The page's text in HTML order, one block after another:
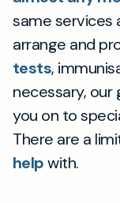
same services
arrange and
tests,
necessary,
you on to
There are a
helpwith.